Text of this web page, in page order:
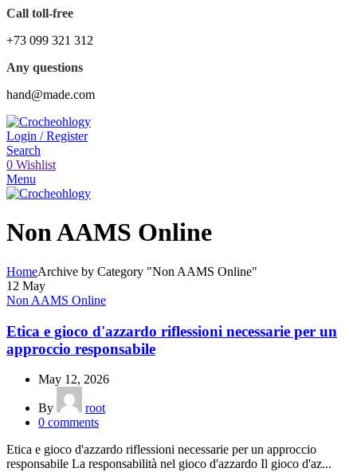
Call toll-free
+73 099 321 312
Any questions
hand@made.com
Login / Register
Search
0 Wishlist
Menu
Non AAMS Online
HomeArchive by Category "Non AAMS Online"
12 May
Non AAMS Online
Etica e gioco d'azzardo riflessioni necessarie per un
approccio responsabile
May 12, 2026
By
root
0 comments
Etica e gioco d'azzardo riflessioni necessarie per un approccio
responsabile La responsabilità nel gioco d'azzardo Il gioco d'az...